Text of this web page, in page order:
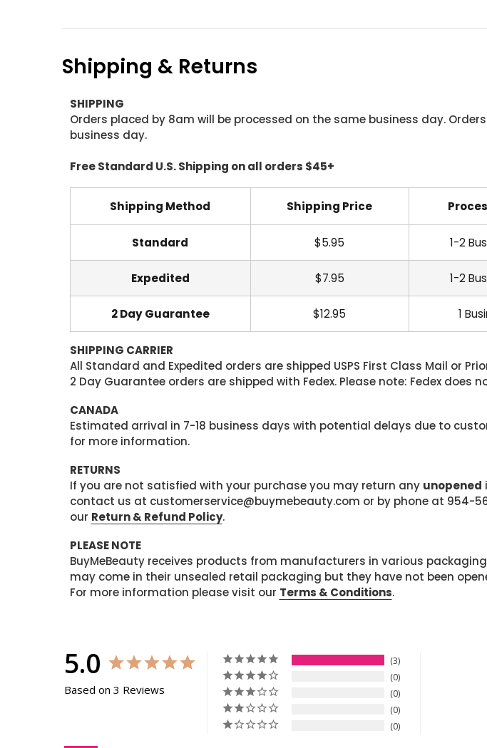
Shipping & Returns
SHIPPING
Orders placed by 8am will be processed on the same business day.
business day.
Free Standard U.S. Shipping on all orders $45+
Shipping Method Shipping Price
Standard $5.95 1-2
Expedited $7.95 1-2
2 Day Guarantee $12.95 1
SHIPPING CARRIER
All Standard and Expedited orders are shipped USPS First Class Mail or
2 Day Guarantee orders are shipped with Fedex. Please note: Fedex does
CANADA
Estimated arrival in 7-18 business days with potential delays due to
for more information.
RETURNS
If you are not satisfied with your purchase you may return any unopened
contact us at customerservice@buymebeauty.com or by phone at 954-
our Return & Refund Policy.
PLEASE NOTE
BuyMeBeauty receives products from manufacturers in various
may come in their unsealed retail packaging but they have not been
For more information please visit our Terms & Conditions.
5.0
Based on 3 Reviews
3
0
0
0
0